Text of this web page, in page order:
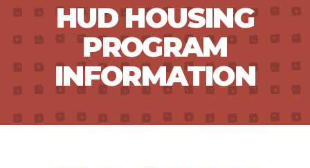
HUD HOUSING
PROGRAM
INFORMATION